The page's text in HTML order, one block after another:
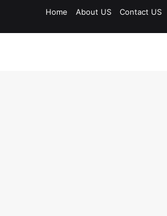
Home
About US Contact US